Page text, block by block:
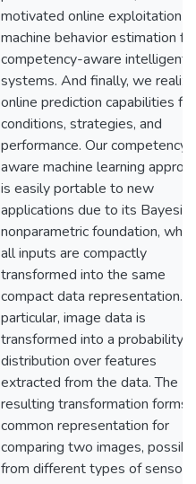
motivated online exploitation
machine behavior estimation for
competency-aware intelligent
systems. And finally, we
online prediction capabilities for
conditions, strategies, and
performance. Our competency-
aware machine learning
is easily portable to new
applications due to its Bayesian
nonparametric foundation,
all inputs are compactly
transformed into the same
compact data representation. In
particular, image data is
transformed into a probability
distribution over features
extracted from the data. The
resulting transformation forms
common representation for
comparing two images,
from different types of sensors.